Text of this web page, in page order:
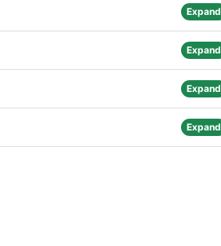
Expand
Expand
Expand
Expand